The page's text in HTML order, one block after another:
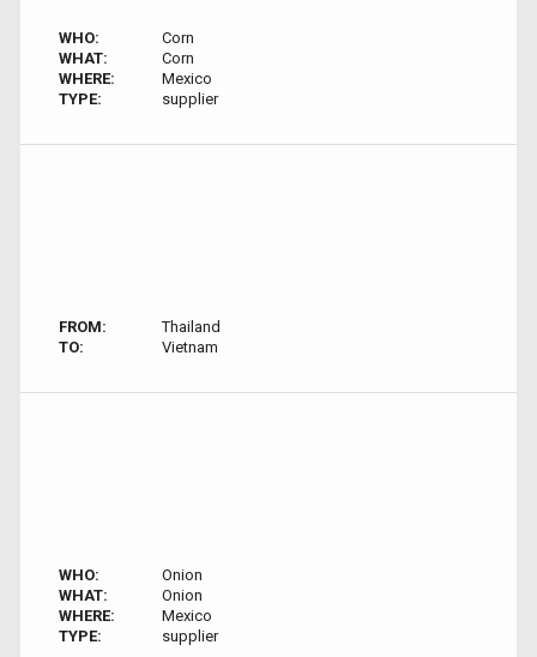
WHO:
Corn
WHAT:
Corn
WHERE:
Mexico
TYPE:
supplier
FROM:
Thailand
TO:
Vietnam
WHO:
Onion
WHAT:
Onion
WHERE:
Mexico
TYPE:
supplier